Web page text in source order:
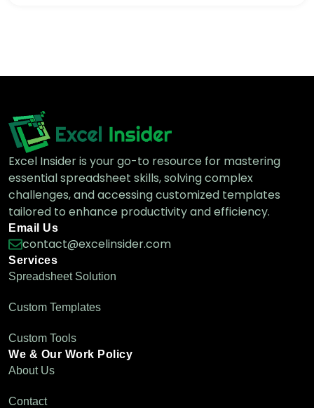
Excel Insider is your go-to resource for mastering
essential spreadsheet skills, solving complex
challenges, and accessing customized templates
tailored to enhance productivity and efficiency.
Email Us
contact@excelinsider.com
Services
Spreadsheet Solution
Custom Templates
Custom Tools
We & Our Work Policy
About Us
Contact